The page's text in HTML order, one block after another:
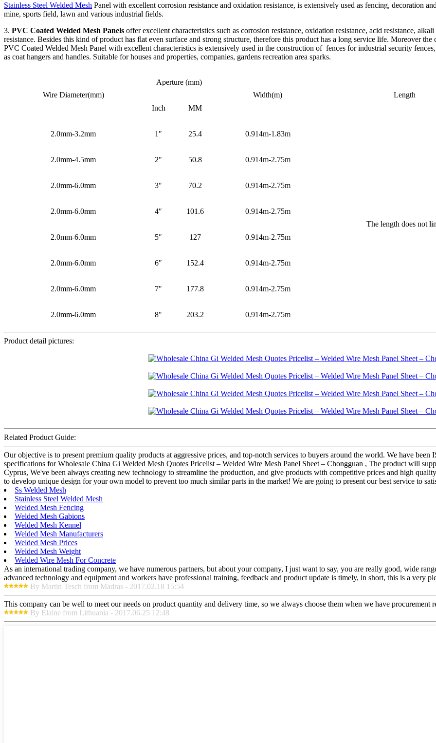
Stainless Steel Welded Mesh Panel with excellent corrosion resistance and oxidation resistance, is extensively used as fencing, decoration
mine, sports field, lawn and various industrial fields.
3. PVC Coated Welded Mesh Panels offer excellent characteristics such as corrosion resistance, oxidation resistance, acid resistance,
resistance. Besides this kind of product has flat even surface and strong structure, therefore this product has a long service life. Moreover the
PVC Coated Welded Mesh Panel with excellent characteristics is extensively used in the construction of fences for industrial security
as coat hangers and handles. Suitable for houses and properties, companies, gardens recreation area sparks.
Wire Diameter(mm)
Aperture (mm)
Width(m)
Length
Inch
MM
2.0mm-3.2mm 1″ 25.4 0.914m-1.83m
The length does not
2.0mm-4.5mm 2″ 50.8 0.914m-2.75m
2.0mm-6.0mm 3″ 70.2 0.914m-2.75m
2.0mm-6.0mm 4″ 101.6 0.914m-2.75m
2.0mm-6.0mm 5″ 127 0.914m-2.75m
2.0mm-6.0mm 6″ 152.4 0.914m-2.75m
2.0mm-6.0mm 7″ 177.8 0.914m-2.75m
2.0mm-6.0mm 8″ 203.2 0.914m-2.75m
Product detail pictures:
Related Product Guide:
Our objective is to present premium quality products at aggressive prices, and top-notch services to buyers around the world. We have
specifications for Wholesale China Gi Welded Mesh Quotes Pricelist – Welded Wire Mesh Panel Sheet – Chongguan , The product will
Cyprus, We've been always creating new technology to streamline the production, and give products with competitive prices and high
to develop unique design for your own model to prevent too much similar parts in the market! We are going to present our best service to
Ss Welded Mesh
Stainless Steel Welded Mesh
Welded Mesh Fencing
Welded Mesh Gabions
Welded Mesh Kennel
Welded Mesh Manufacturers
Welded Mesh Prices
Welded Mesh Weight
Welded Wire Mesh For Concrete
As an international trading company, we have numerous partners, but about your company, I just want to say, you are really good, wide
advanced technology and equipment and workers have professional training, feedback and product update is timely, in short, this is a very
By Martin Tesch from Madras - 2017.02.18 15:54
This company can be well to meet our needs on product quantity and delivery time, so we always choose them when we have procurement
By Elaine from Lithuania - 2017.06.25 12:48